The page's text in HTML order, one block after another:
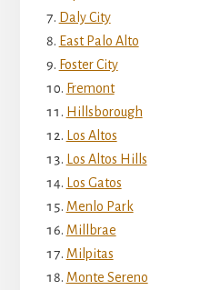
Daly City
East Palo Alto
Foster City
Fremont
Hillsborough
Los Altos
Los Altos Hills
Los Gatos
Menlo Park
Millbrae
Milpitas
Monte Sereno